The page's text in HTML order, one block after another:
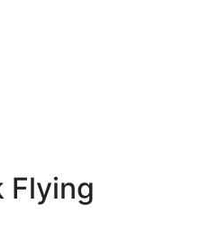
Flying